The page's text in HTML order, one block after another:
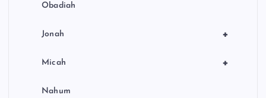
Obadiah
+
Jonah
+
Micah
Nahum